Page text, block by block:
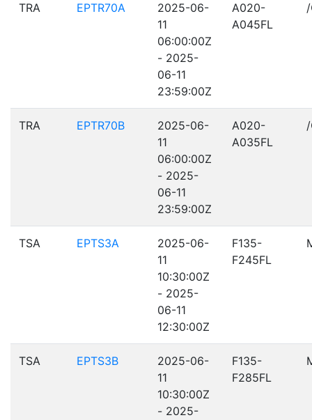
TRA EPTR70A
2025-06-
11
06:00:00Z
- 2025-
06-11
23:59:00Z
A020-
A045FL
TRA EPTR70B
2025-06-
11
06:00:00Z
- 2025-
06-11
23:59:00Z
A020-
A035FL
TSA EPTS3A
2025-06-
11
10:30:00Z
- 2025-
06-11
12:30:00Z
F135-
F245FL
TSA EPTS3B
2025-06-
11
10:30:00Z
- 2025-
F135-
F285FL